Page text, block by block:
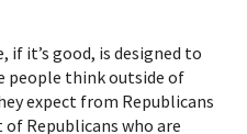
if it’s good, is designed to
people think outside of
expect from Republicans
Republicans who are